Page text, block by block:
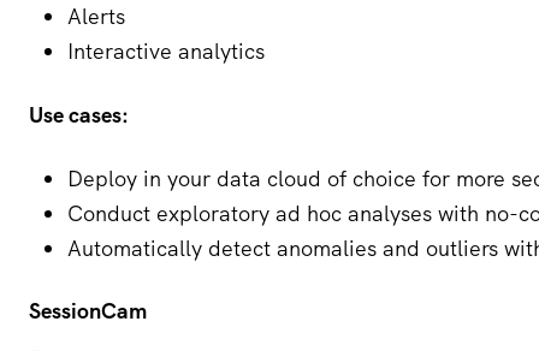
Alerts
Interactive analytics
Use cases:
Deploy in your data cloud of choice for more
Conduct exploratory ad hoc analyses with no-
Automatically detect anomalies and outliers
SessionCam